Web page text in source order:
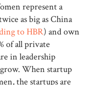
represent a
as big as China
to HBR) and own
of all private
in leadership
When startup
the startups are